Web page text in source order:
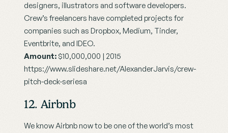
designers, illustrators and software developers.
Crew’s freelancers have completed projects for
companies such as Dropbox, Medium, Tinder,
Eventbrite, and IDEO.
Amount: $10,000,000 | 2015
https://www.slideshare.net/AlexanderJarvis/crew-
pitch-deck-seriesa
12. Airbnb
We know Airbnb now to be one of the world’s most